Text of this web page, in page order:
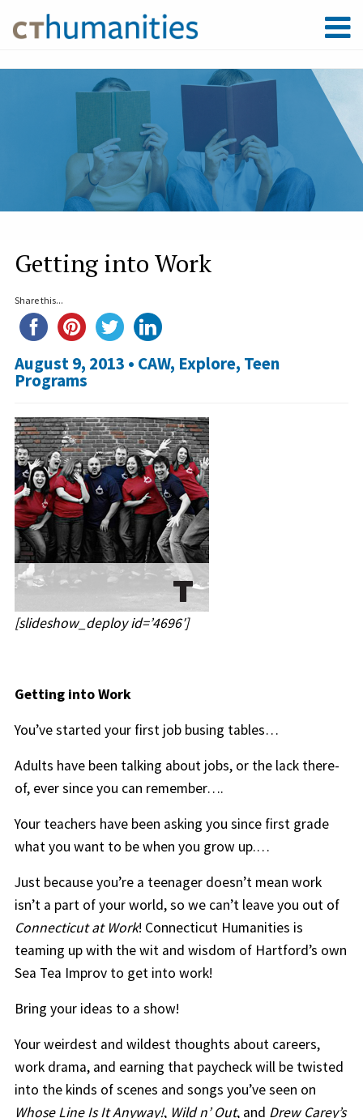
Getting into Work
Share this...
August 9, 2013 • CAW, Explore, Teen
Programs
[slideshow_deploy id=’4696′]
Getting into Work
You’ve started your first job busing tables…
Adults have been talking about jobs, or the lack there-
of, ever since you can remember….
Your teachers have been asking you since first grade
what you want to be when you grow up.…
Just because you’re a teenager doesn’t mean work
isn’t a part of your world, so we can’t leave you out of
Connecticut at Work! Connecticut Humanities is
teaming up with the wit and wisdom of Hartford’s own
Sea Tea Improv to get into work!
Bring your ideas to a show!
Your weirdest and wildest thoughts about careers,
work drama, and earning that paycheck will be twisted
into the kinds of scenes and songs you’ve seen on
Whose Line Is It Anyway!, Wild n’ Out, and Drew Carey’s